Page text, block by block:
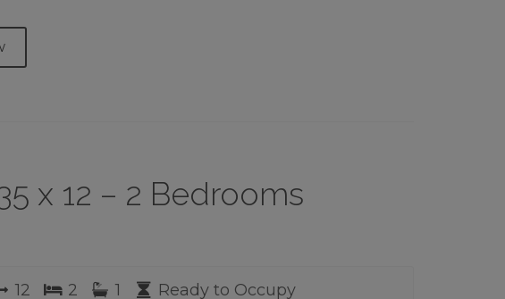
x 12 – 2 Bedrooms
Width
12 Bedrooms
2 Bathrooms
1 Availability
Ready to Occupy